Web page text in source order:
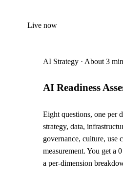
Live now
AI Strategy · About 3
AI Readiness
Eight questions, one per
strategy, data,
governance, culture, use
measurement. You get a
a per-dimension